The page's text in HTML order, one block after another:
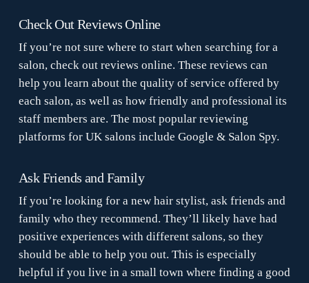
Check Out Reviews Online
If you’re not sure where to start when searching for a
salon, check out reviews online. These reviews can
help you learn about the quality of service offered by
each salon, as well as how friendly and professional its
staff members are. The most popular reviewing
platforms for UK salons include Google & Salon Spy.
Ask Friends and Family
If you’re looking for a new hair stylist, ask friends and
family who they recommend. They’ll likely have had
positive experiences with different salons, so they
should be able to help you out. This is especially
helpful if you live in a small town where finding a good